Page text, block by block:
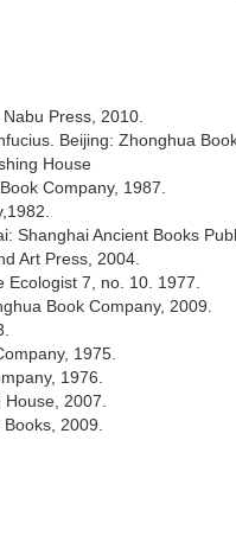
Press, 2010.
Beijing: Zhonghua
House
Company, 1987.
Shanghai Ancient Books
Art Press, 2004.
7, no. 10. 1977.
Book Company, 2009.
1975.
1976.
2007.
2009.